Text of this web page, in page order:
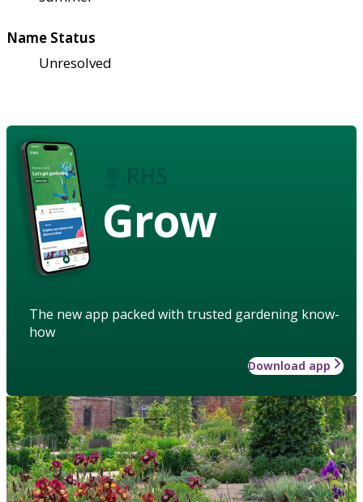
Name Status
Unresolved
Grow
The new app packed with trusted gardening know-
how
Download app